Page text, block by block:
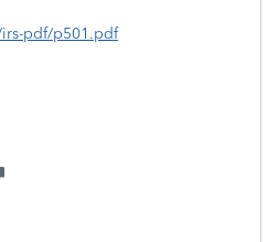
pdf/p501.pdf